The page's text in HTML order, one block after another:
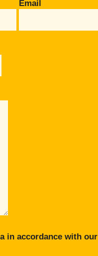
Email
in accordance with our